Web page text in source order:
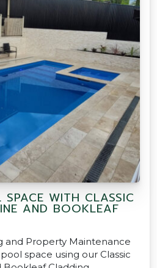
WITH CLASSIC
AND BOOKLEAF
and Property Maintenance
space using our Classic